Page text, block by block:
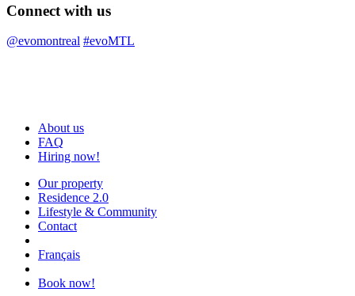
Connect with us
@evomontreal #evoMTL
About us
FAQ
Hiring now!
Our property
Residence 2.0
Lifestyle & Community
Contact
Français
Book now!